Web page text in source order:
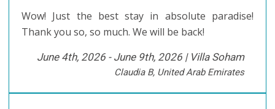
Wow! Just the best stay in absolute paradise!
Thank you so, so much. We will be back!
June 4th, 2026 - June 9th, 2026 | Villa Soham
Claudia B, United Arab Emirates